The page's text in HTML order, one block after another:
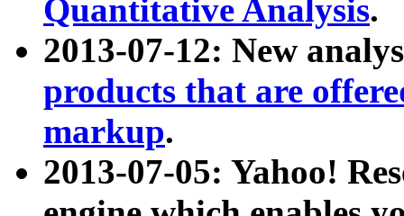
Quantitative Analysis.
2013-07-12: New
products that are
markup.
2013-07-05: Yahoo!